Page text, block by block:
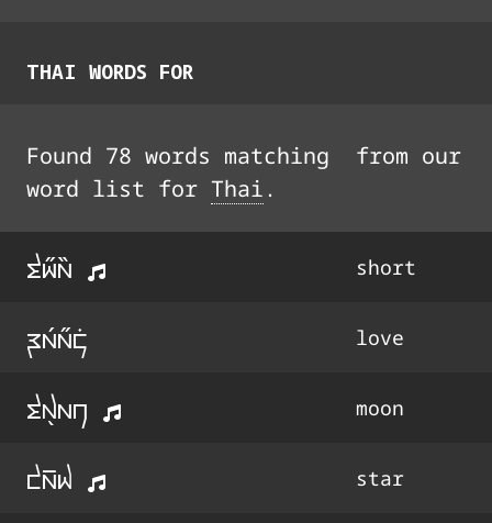
THAI WORDS FOR
Found 78 words matching
from our
word list for Thai .
ti33a44 short
ra3a33k9 love
tx5an moon
da%w star